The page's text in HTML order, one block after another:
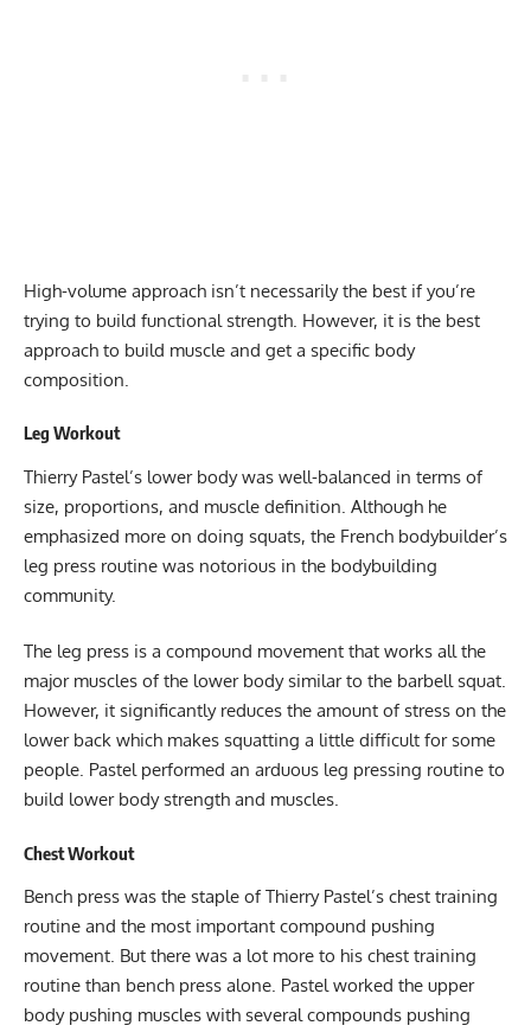
High-volume approach isn’t necessarily the best if you’re
trying to build functional strength. However, it is the best
approach to build muscle and get a specific body
composition.
Leg Workout
Thierry Pastel’s lower body was well-balanced in terms of
size, proportions, and muscle definition. Although he
emphasized more on doing squats, the French bodybuilder’s
leg press routine was notorious in the bodybuilding
community.
The leg press is a compound movement that works all the
major muscles of the lower body similar to the barbell squat.
However, it significantly reduces the amount of stress on the
lower back which makes squatting a little difficult for some
people. Pastel performed an arduous leg pressing routine to
build lower body strength and muscles.
Chest Workout
Bench press was the staple of Thierry Pastel’s chest training
routine and the most important compound pushing
movement. But there was a lot more to his chest training
routine than bench press alone. Pastel worked the upper
body pushing muscles with several compounds pushing